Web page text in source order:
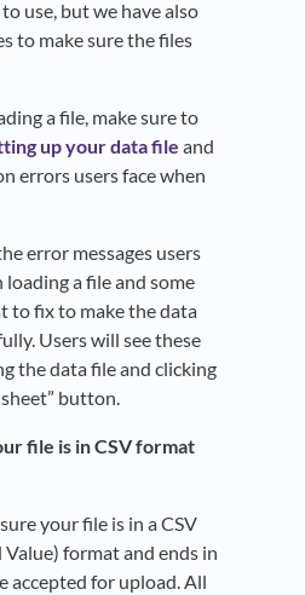
use, but we have also
to make sure the files
a file, make sure to
up your data file and
errors users face when
error messages users
a file and some
to fix to make the data
Users will see these
the data file and clicking
button.
file is in CSV format
your file is in a CSV
Value) format and ends in
accepted for upload. All